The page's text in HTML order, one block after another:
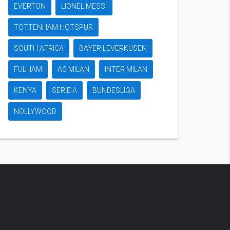
EVERTON LIONEL MESSI
TOTTENHAM HOTSPUR
SOUTH AFRICA BAYER LEVERKUSEN
FULHAM AC MILAN INTER MILAN
KENYA SERIE A BUNDESLIGA
NOLLYWOOD